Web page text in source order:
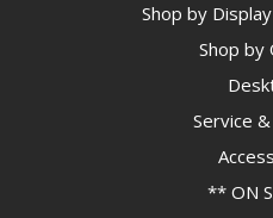
Shop by
Shop by
Service
** ON